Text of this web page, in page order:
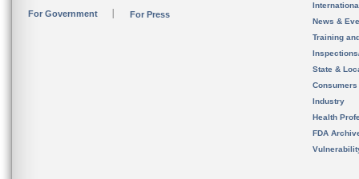
For Government For Press
News &
Training
State &
Consumers
Industry
Health
FDA